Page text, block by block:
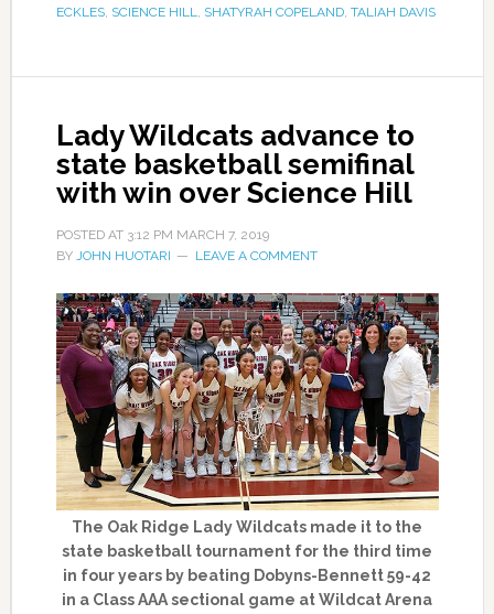
ECKLES, SCIENCE HILL SHATYRAH COPELAND, TALIAH DAVIS
Lady Wildcats advance to
state basketball semifinal
with win over Science Hill
POSTED AT 3:12 PM MARCH 7, 2019
BY JOHN HUOTARI LEAVE A COMMENT
The Oak Ridge Lady Wildcats made it to the
state basketball tournament for the third time
in four years by beating Dobyns-Bennett 59-42
in a Class AAA sectional game at Wildcat Arena